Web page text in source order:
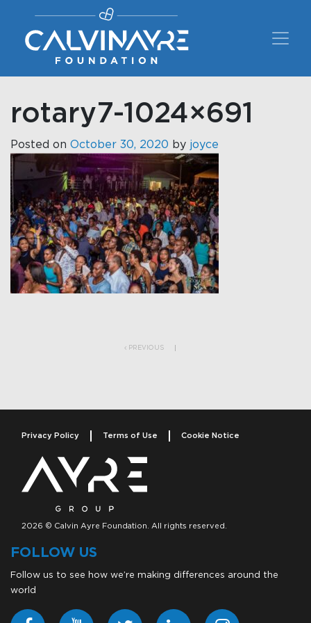
Main Navigation
rotary7-1024×691
Posted on October 30, 2020 by joyce
PREVIOUS
Privacy Policy Terms of Use Cookie Notice
2026 © Calvin Ayre Foundation. All rights reserved.
FOLLOW US
Follow us to see how we’re making differences around the
world